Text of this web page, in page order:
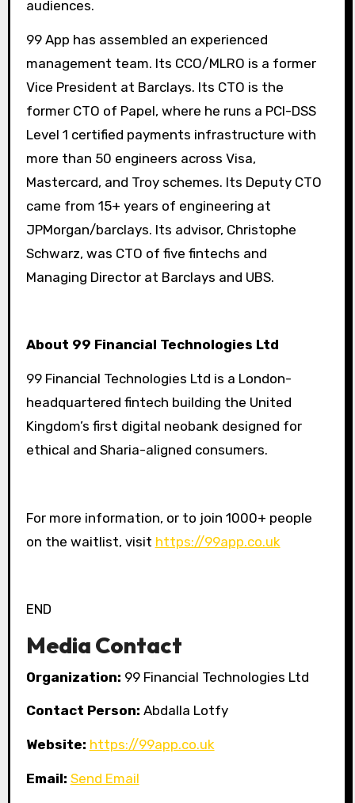
audiences.
99 App has assembled an experienced
management team. Its CCO/MLRO is a former
Vice President at Barclays. Its CTO is the
former CTO of Papel, where he runs a PCI-DSS
Level 1 certified payments infrastructure with
more than 50 engineers across Visa,
Mastercard, and Troy schemes. Its Deputy CTO
came from 15+ years of engineering at
JPMorgan/barclays. Its advisor, Christophe
Schwarz, was CTO of five fintechs and
Managing Director at Barclays and UBS.
About 99 Financial Technologies Ltd
99 Financial Technologies Ltd is a London-
headquartered fintech building the United
Kingdom’s first digital neobank designed for
ethical and Sharia-aligned consumers.
For more information, or to join 1000+ people
on the waitlist, visit https://99app.co.uk
END
Media Contact
Organization: 99 Financial Technologies Ltd
Contact Person: Abdalla Lotfy
Website: https://99app.co.uk
Email: Send Email